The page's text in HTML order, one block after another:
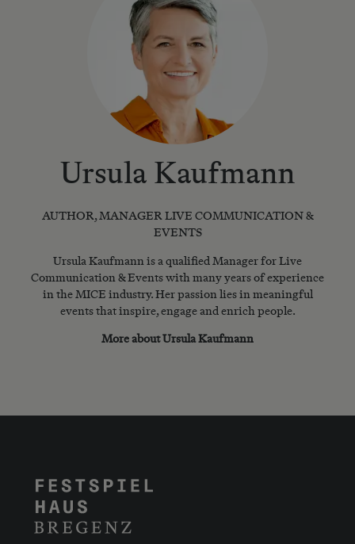
Ursula Kaufmann
AUTHOR, MANAGER LIVE COMMUNICATION &
EVENTS
Ursula Kaufmann is a qualified Manager for Live
Communication & Events with many years of experience
in the MICE industry. Her passion lies in meaningful
events that inspire, engage and enrich people.
More about Ursula Kaufmann